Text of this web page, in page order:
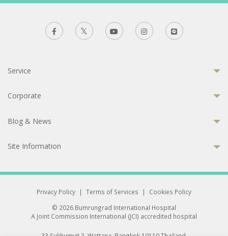
Service
Corporate
Blog & News
Site Information
Privacy Policy | Terms of Services |
Cookies Policy
© 2026 Bumrungrad International Hospital
A Joint Commission International (JCI) accredited hospital